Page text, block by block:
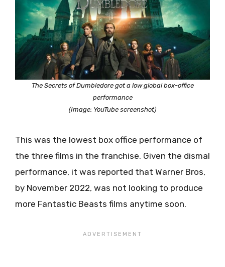
The Secrets of Dumbledore got a low global box-office
performance
(Image: YouTube screenshot)
This was the lowest box office performance of
the three films in the franchise. Given the dismal
performance, it was reported that Warner Bros,
by November 2022, was not looking to produce
more Fantastic Beasts films anytime soon.